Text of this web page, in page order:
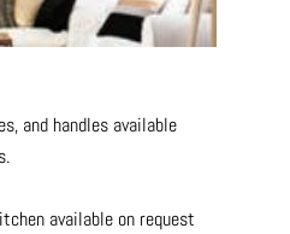
and handles available
available on request